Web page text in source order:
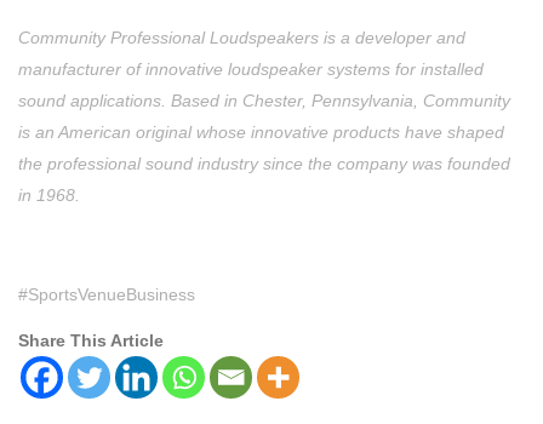
Community Professional Loudspeakers is a developer and
manufacturer of innovative loudspeaker systems for installed
sound applications. Based in Chester, Pennsylvania, Community
is an American original whose innovative products have shaped
the professional sound industry since the company was founded
in 1968.
#SportsVenueBusiness
Share This Article